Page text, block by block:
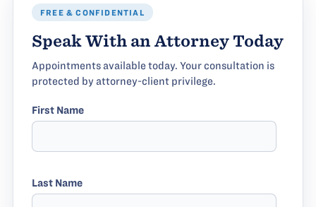
FREE & CONFIDENTIAL
Speak With an Attorney Today
Appointments available today. Your consultation is
protected by attorney-client privilege.
First Name
Last Name